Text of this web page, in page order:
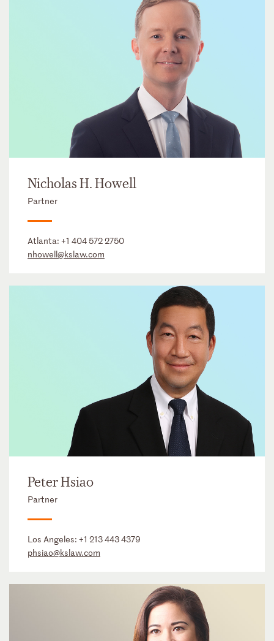
Nicholas H. Howell
Partner
Atlanta: +1 404 572 2750
nhowell@kslaw.com
Peter Hsiao
Partner
Los Angeles: +1 213 443 4379
phsiao@kslaw.com